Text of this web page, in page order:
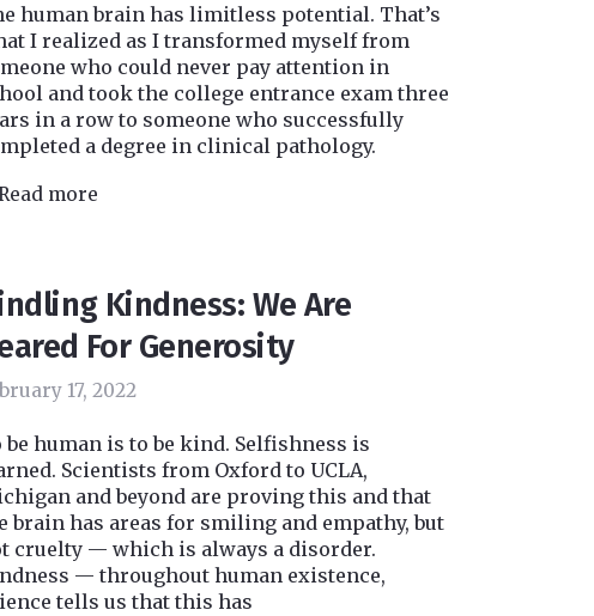
human brain has limitless potential. That’s
I realized as I transformed myself from
who could never pay attention in
and took the college entrance exam three
in a row to someone who successfully
a degree in clinical pathology.
more
Kindness: We Are
For Generosity
17, 2022
be human is to be kind. Selfishness is
Scientists from Oxford to UCLA,
and beyond are proving this and that
brain has areas for smiling and empathy, but
cruelty — which is always a disorder.
— throughout human existence,
tells us that this has